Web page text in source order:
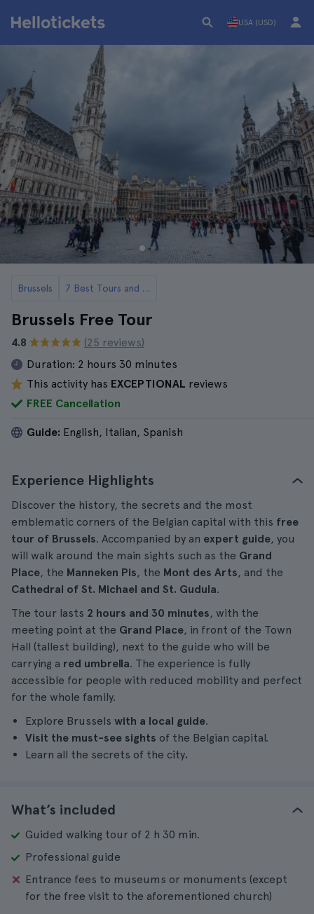
USA (USD)
Brussels 7 Best Tours and Day Trips in Brussels
Brussels Free Tour
4.8
(25 reviews)
Duration: 2 hours 30 minutes
This activity has EXCEPTIONAL reviews
FREE Cancellation
Guide: English, Italian, Spanish
Experience Highlights
Discover the history, the secrets and the most
emblematic corners of the Belgian capital with this free
tour of Brussels. Accompanied by an expert guide, you
will walk around the main sights such as the Grand
Place, the Manneken Pis, the Mont des Arts, and the
Cathedral of St. Michael and St. Gudula.
The tour lasts 2 hours and 30 minutes, with the
meeting point at the Grand Place, in front of the Town
Hall (tallest building), next to the guide who will be
carrying a red umbrella. The experience is fully
accessible for people with reduced mobility and perfect
for the whole family.
Explore Brussels with a local guide.
Visit the must-see sights of the Belgian capital.
Learn all the secrets of the city.
What’s included
Guided walking tour of 2 h 30 min.
Professional guide
Entrance fees to museums or monuments (except
for the free visit to the aforementioned church)